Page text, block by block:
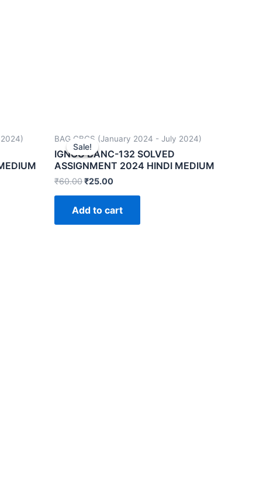
Sale!
Sale!
BAG CBCS (January 2024 - July 2024)
IGNOU BANC-132 SOLVED
ASSIGNMENT 2024 HINDI MEDIUM
₹60.00₹25.00
Add to cart